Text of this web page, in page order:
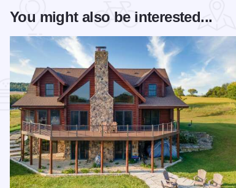
You might also be interested...